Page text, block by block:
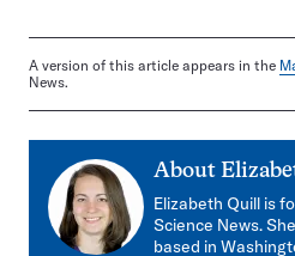
A version of this article appears in the
News.
About
Elizabeth Quill is
Science News.
based in